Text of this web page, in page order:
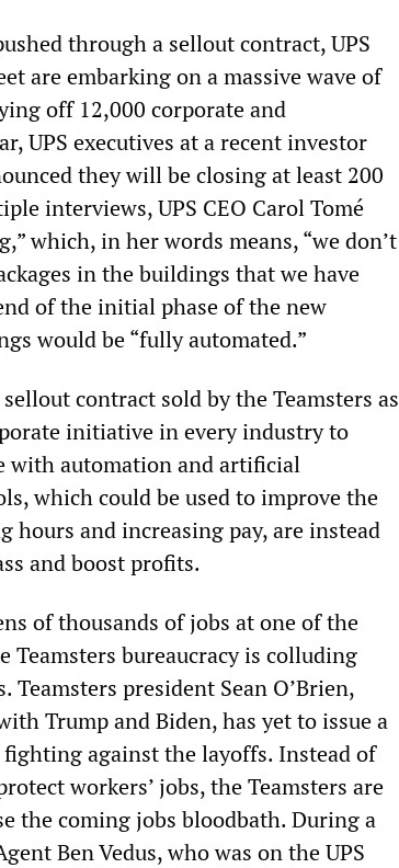
through a sellout contract, UPS
are embarking on a massive wave of
off 12,000 corporate and
UPS executives at a recent investor
they will be closing at least 200
interviews, UPS CEO Carol Tomé
which, in her words means, “we don’t
in the buildings that we have
of the initial phase of the new
would be “fully automated.”
contract sold by the Teamsters as
initiative in every industry to
with automation and artificial
which could be used to improve the
hours and increasing pay, are instead
and boost profits.
of thousands of jobs at one of the
Teamsters bureaucracy is colluding
president Sean O’Brien,
Trump and Biden, has yet to issue a
against the layoffs. Instead of
workers’ jobs, the Teamsters are
the coming jobs bloodbath. During a
Ben Vedus, who was on the UPS